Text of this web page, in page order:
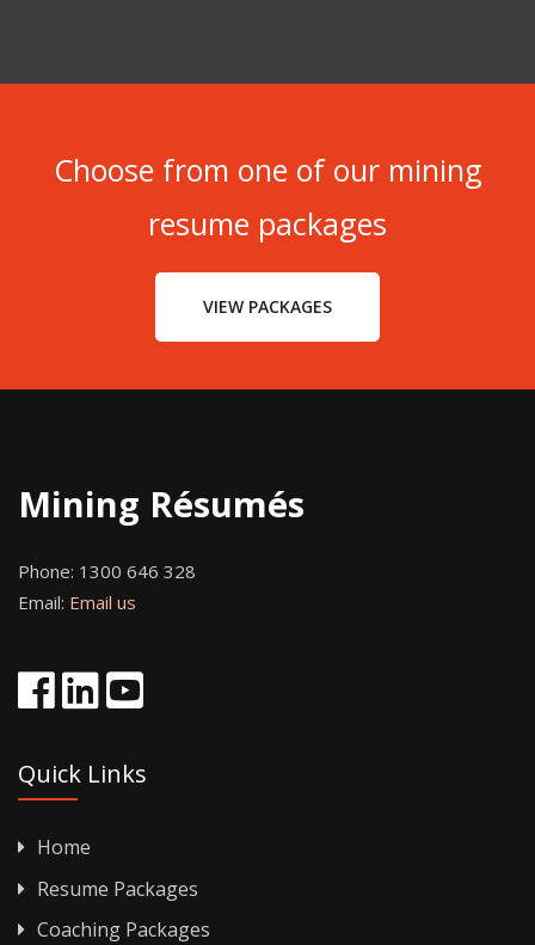
Choose from one of our mining
resume packages
VIEW PACKAGES
Mining Résumés
Phone: 1300 646 328
Email: Email us
Quick Links
Home
Resume Packages
Coaching Packages